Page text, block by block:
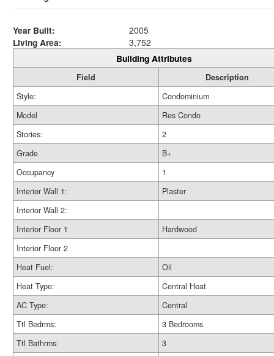
Year Built:
2005
Living Area:
3,752
Building Attributes
Field
Description
Style:
Condominium
Model
Res Condo
Stories:
2
Grade
B+
Occupancy
1
Interior Wall 1:
Plaster
Interior Wall 2:
Interior Floor 1
Hardwood
Interior Floor 2
Heat Fuel:
Oil
Heat Type:
Central Heat
AC Type:
Central
Ttl Bedrms:
3 Bedrooms
Ttl Bathrms:
3